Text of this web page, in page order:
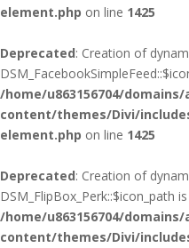
element.php on line 1425
Deprecated: Creation of
/home/u863156704/
content/themes/Divi/
element.php on line 1425
Deprecated: Creation of
DSM_FlipBox_Perk::$icon_path
/home/u863156704/
content/themes/Divi/